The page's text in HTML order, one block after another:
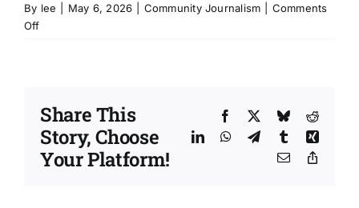
By lee May 6, 2026 Community Journalism
Comments
Offon
Cornwall
research
cafe
Share This
Story, Choose
Your Platform!
Facebook BlueskyReddit
LinkedInWhatsApp
TelegramTumblrXing
Email